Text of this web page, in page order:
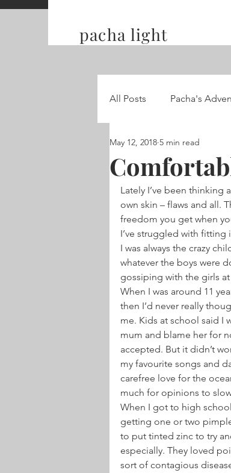
pacha light
All Posts Pacha's
Traveling and
Hummingbird Wings
May 12, 2018 5 min read
Lately I’ve been
own skin – flaws and all.
freedom you get when
I’ve struggled with fitting
I was always the crazy
whatever the boys were
gossiping with the girls
When I was around 11
then I’d never really
me. Kids at school said I
mum and blame her for
accepted. But it didn’t
my favourite songs and
carefree love for the
much for opinions to
When I got to high
getting one or two
to put tinted zinc to try
especially. They loved
sort of contagious